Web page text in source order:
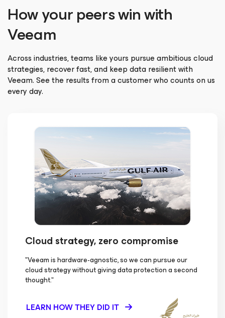
How your peers win with
Veeam
Across industries, teams like yours pursue ambitious cloud
strategies, recover fast, and keep data resilient with
Veeam. See the results from a customer who counts on us
every day.
Cloud strategy, zero compromise
"Veeam is hardware-agnostic, so we can pursue our
cloud strategy without giving data protection a second
thought."
LEARN HOW THEY DID IT